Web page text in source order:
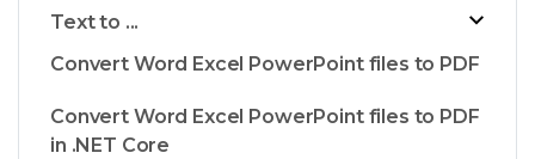
Text to ...
Convert Word Excel PowerPoint files to PDF
Convert Word Excel PowerPoint files to PDF
in .NET Core